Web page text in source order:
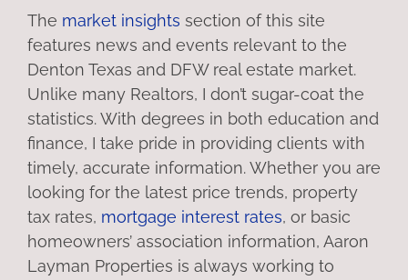
The market insights section of this site
features news and events relevant to the
Denton Texas and DFW real estate market.
Unlike many Realtors, I don’t sugar-coat the
statistics. With degrees in both education and
finance, I take pride in providing clients with
timely, accurate information. Whether you are
looking for the latest price trends, property
tax rates, mortgage interest rates, or basic
homeowners’ association information, Aaron
Layman Properties is always working to